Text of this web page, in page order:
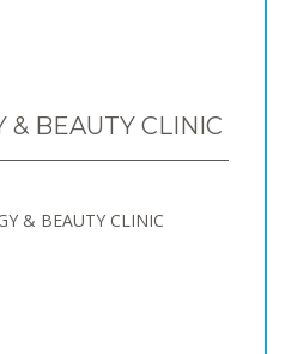
& BEAUTY CLINIC